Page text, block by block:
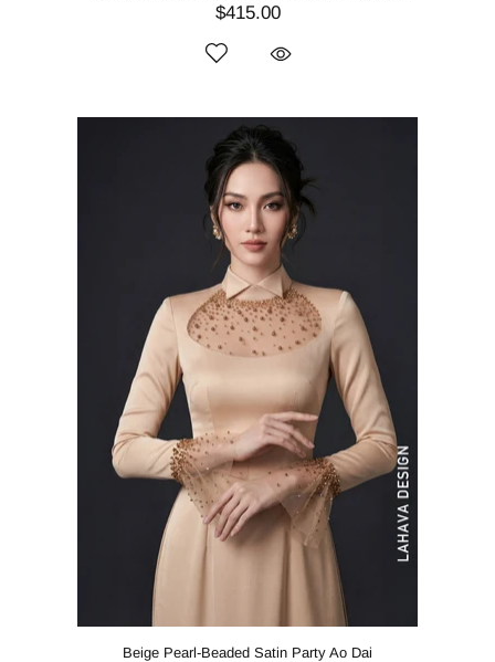
$415.00
Beige Pearl-Beaded Satin Party Ao Dai